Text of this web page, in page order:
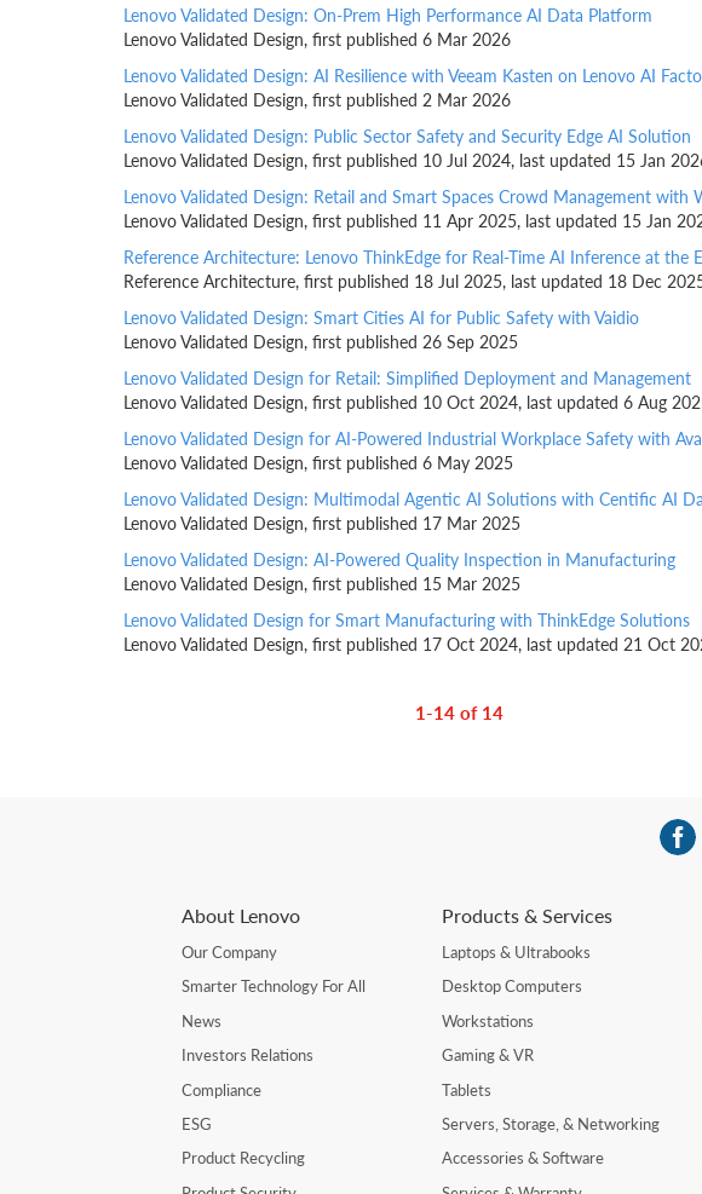
Lenovo Validated Design: On-Prem High Performance AI Data Platform
Lenovo Validated Design, first published 6 Mar 2026
Lenovo Validated Design: AI Resilience with Veeam Kasten on Lenovo AI
Lenovo Validated Design, first published 2 Mar 2026
Lenovo Validated Design: Public Sector Safety and Security Edge AI Solution
Lenovo Validated Design, first published 10 Jul 2024, last updated 15 Jan
Lenovo Validated Design: Retail and Smart Spaces Crowd Management with
Lenovo Validated Design, first published 11 Apr 2025, last updated 15 Jan
Reference Architecture: Lenovo ThinkEdge for Real-Time AI Inference at the
Reference Architecture, first published 18 Jul 2025, last updated 18 Dec
Lenovo Validated Design: Smart Cities AI for Public Safety with Vaidio
Lenovo Validated Design, first published 26 Sep 2025
Lenovo Validated Design for Retail: Simplified Deployment and Management
Lenovo Validated Design, first published 10 Oct 2024, last updated 6 Aug
Lenovo Validated Design for AI-Powered Industrial Workplace Safety with
Lenovo Validated Design, first published 6 May 2025
Lenovo Validated Design: Multimodal Agentic AI Solutions with Centific AI
Lenovo Validated Design, first published 17 Mar 2025
Lenovo Validated Design: AI-Powered Quality Inspection in Manufacturing
Lenovo Validated Design, first published 15 Mar 2025
Lenovo Validated Design for Smart Manufacturing with ThinkEdge Solutions
Lenovo Validated Design, first published 17 Oct 2024, last updated 21 Oct
1-14 of 14
About Lenovo
Our Company
Smarter Technology For All
News
Investors Relations
Compliance
ESG
Product Recycling
Products & Services
Laptops & Ultrabooks
Desktop Computers
Workstations
Gaming & VR
Tablets
Servers, Storage, & Networking
Accessories & Software